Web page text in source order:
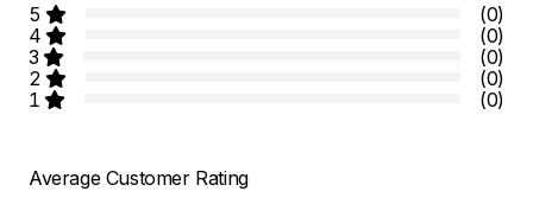
5
(0)
4
(0)
3
(0)
2
(0)
1
(0)
Average Customer Rating